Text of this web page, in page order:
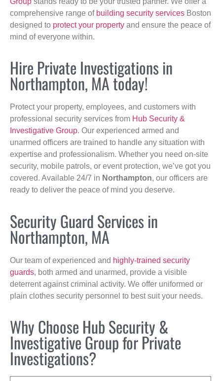
comprehensive range of building security services Boston
designed to protect your property and ensure the peace of
mind of everyone within.
Hire Private Investigations in
Northampton, MA today!
Protect your property, employees, and customers with
professional security services from Hub Security &
Investigative Group. Our experienced armed and
unarmed officers are trained to handle any situation with
expertise and professionalism. Whether you need on-site
security, mobile patrols, or event protection, we’ve got you
covered. Available 24/7 in Northampton, our officers are
ready to deliver the peace of mind you deserve.
Security Guard Services in
Northampton, MA
Our team of experienced and highly-trained security
guards, both armed and unarmed, provide a visible
deterrent against criminal activity. We offer uniformed or
plain clothes security personnel to best suit your needs.
Why Choose Hub Security &
Investigative Group for Private
Investigations?